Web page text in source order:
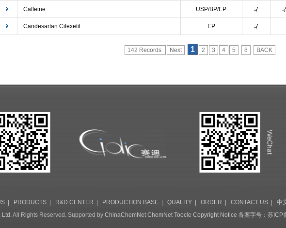
Caffeine USP/BP/EP
Candesartan Cilexetil EP
142 Records Next 1 2 3 4 5 8 BACK
| PRODUCTS| R&D CENTER PRODUCTION BASE| QUALITY| ORDER CONTACT US| 中
Ltd.All Rights Reserved. Supported by ChinaChemNet ChemNet Toocle Copyright Notice 备案字号：苏ICP